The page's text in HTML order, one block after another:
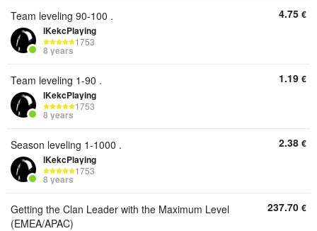
Team leveling 90-100 .
lKekcPlaying
1753
8 years
4.75 €
Team leveling 1-90 .
lKekcPlaying
1753
8 years
1.19 €
Season leveling 1-1000 .
lKekcPlaying
1753
8 years
2.38 €
Getting the Clan Leader with the Maximum Level
(EMEA/APAC)
237.70 €